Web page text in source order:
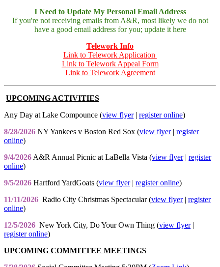
I Need to Update My Personal Email Address
If you're not receiving emails from A&R, most likely we do not
have a good email address for you; update it here
Telework Info
Link to Telework Application
Link to Telework Appeal Form
Link to Telework Agreement
UPCOMING ACTIVITIES
Any Day at Lake Compounce (view flyer| register online)
8/28/2026 NY Yankees v Boston Red Sox (view flyer| register
online)
9/4/2026 A&R Annual Picnic at LaBella Vista (view flyer| register
online)
9/5/2026 Hartford YardGoats (view flyer| register online)
11/11/2026 Radio City Christmas Spectacular (view flyer| register
online)
12/5/2026 New York City, Do Your Own Thing (view flyer|
register online)
UPCOMING COMMITTEE MEETINGS